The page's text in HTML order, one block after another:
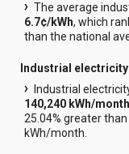
The average
6.7¢/kWh, which
than the national
Industrial
Industrial
140,240 kWh/
25.04% greater
kWh/month.